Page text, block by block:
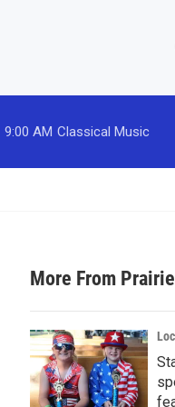
e
h
9:00 AM Classical Music
More From